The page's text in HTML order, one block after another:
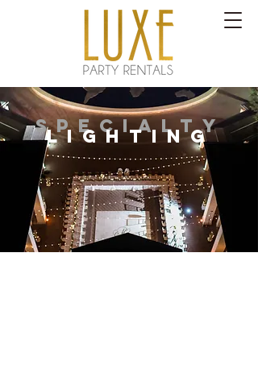
SPECIALTY
LIGHTING